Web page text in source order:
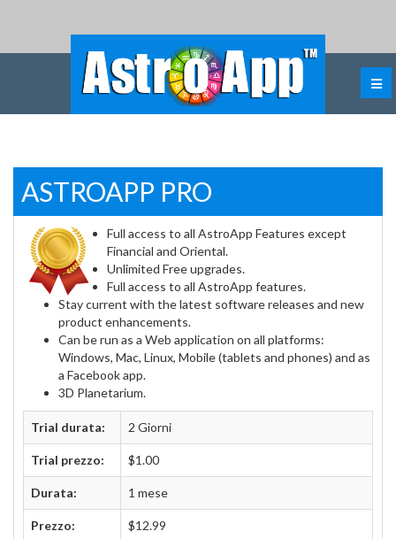
ASTROAPP PRO
Full access to all AstroApp Features except
Financial and Oriental.
Unlimited Free upgrades.
Full access to all AstroApp features.
Stay current with the latest software releases and new
product enhancements.
Can be run as a Web application on all platforms:
Windows, Mac, Linux, Mobile (tablets and phones) and as
a Facebook app.
3D Planetarium.
Trial durata: 2 Giorni
Trial prezzo: $1.00
Durata: 1 mese
Prezzo: $12.99